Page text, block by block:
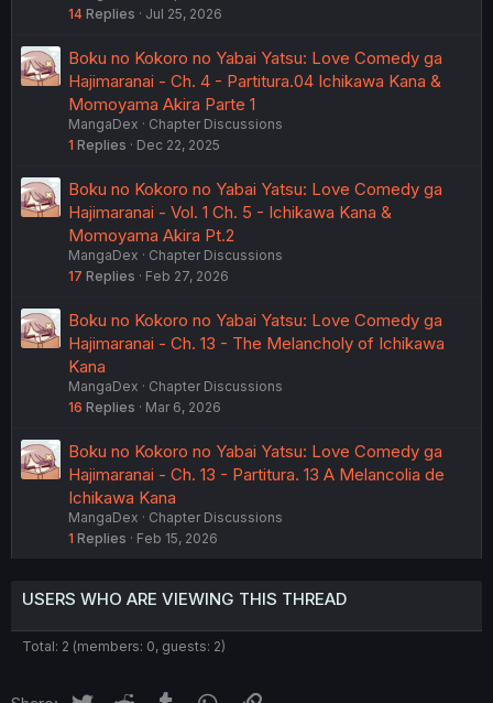
14 Replies Jul 25, 2026
Boku no Kokoro no Yabai Yatsu: Love Comedy ga
Hajimaranai - Ch. 4 - Partitura.04 Ichikawa Kana &
Momoyama Akira Parte 1
MangaDex
Chapter Discussions
1 Replies Dec 22, 2025
Boku no Kokoro no Yabai Yatsu: Love Comedy ga
Hajimaranai - Vol. 1 Ch. 5 - Ichikawa Kana &
Momoyama Akira Pt.2
MangaDex
Chapter Discussions
17 Replies Feb 27, 2026
Boku no Kokoro no Yabai Yatsu: Love Comedy ga
Hajimaranai - Ch. 13 - The Melancholy of Ichikawa
Kana
MangaDex
Chapter Discussions
16 Replies Mar 6, 2026
Boku no Kokoro no Yabai Yatsu: Love Comedy ga
Hajimaranai - Ch. 13 - Partitura. 13 A Melancolia de
Ichikawa Kana
MangaDex
Chapter Discussions
1 Replies Feb 15, 2026
USERS WHO ARE VIEWING THIS THREAD
Total: 2 (members: 0, guests: 2)